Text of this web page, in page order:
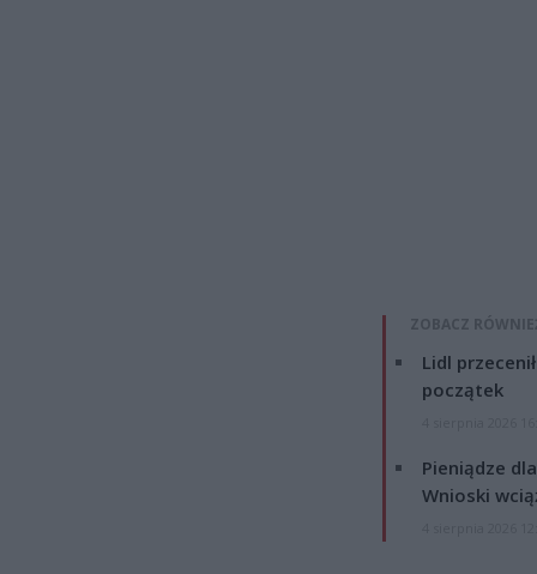
ZOBACZ
Lidl
początek
Pieniądze
Wnioski